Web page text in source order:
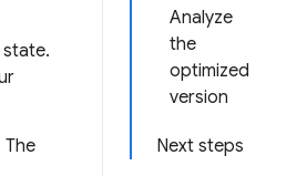
Analyze
the
optimized
version
Next steps